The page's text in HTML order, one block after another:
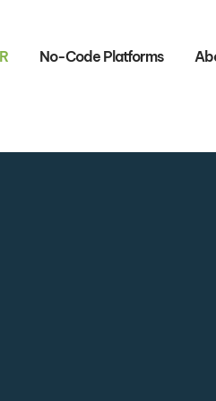
No-Code Platforms